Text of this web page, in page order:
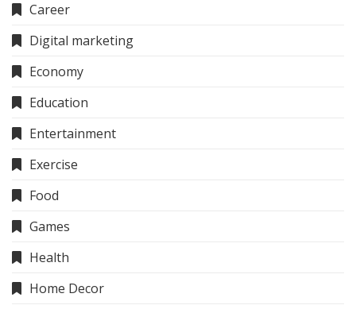
Career
Digital marketing
Economy
Education
Entertainment
Exercise
Food
Games
Health
Home Decor